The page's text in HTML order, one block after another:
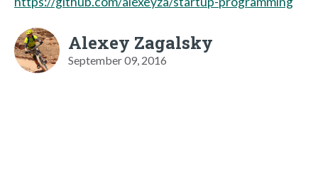
Alexey Zagalsky
September 09, 2016